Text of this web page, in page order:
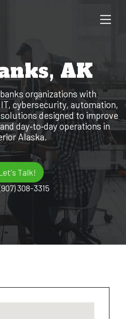
AK
organizations with
cybersecurity, automation,
designed to improve
day‑to‑day operations in
Alaska.
Talk!
308-3315